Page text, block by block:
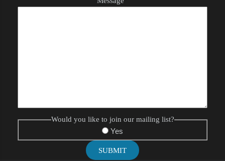
Would you like to join our mailing list?
Yes
SUBMIT